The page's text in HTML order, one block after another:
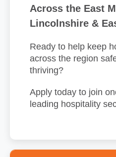
Across the East
Lincolnshire &
Ready to help keep
across the region
thriving?
Apply today to join
leading hospitality